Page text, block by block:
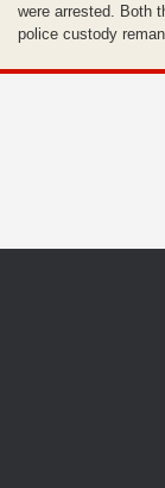
were arrested. Both
police custody